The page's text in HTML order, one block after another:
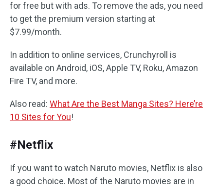
for free but with ads. To remove the ads, you need
to get the premium version starting at
$7.99/month.
In addition to online services, Crunchyroll is
available on Android, iOS, Apple TV, Roku, Amazon
Fire TV, and more.
Also read: What Are the Best Manga Sites? Here’re
10 Sites for You!
#Netflix
If you want to watch Naruto movies, Netflix is also
a good choice. Most of the Naruto movies are in